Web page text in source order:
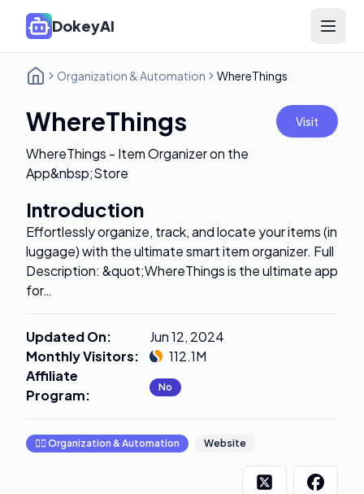
DokeyAI Open
Organization & Automation WhereThings
WhereThings Visit
WhereThings - Item Organizer on the
App&nbsp;Store
Introduction
Effortlessly organize, track, and locate your items (in
luggage) with the ultimate smart item organizer. Full
Description: &quot;WhereThings is the ultimate app
for…
Updated On:
Jun 12, 2024
Monthly Visitors:
112.1M
Affiliate
Program: No
🧞‍♂️ Organization & Automation Website